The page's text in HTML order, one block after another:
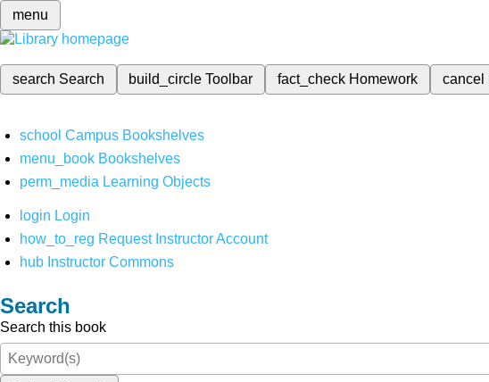
menu
search Search build_circleToolbar fact_check Homework cancel
school Campus Bookshelves
menu_book Bookshelves
perm_media Learning Objects
login Login
how_to_reg Request Instructor Account
hub Instructor Commons
Search
Search this book